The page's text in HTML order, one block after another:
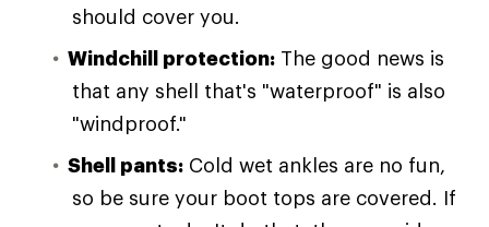
should cover you.
Windchill protection: The good news is
that any shell that's "waterproof" is also
"windproof."
Shell pants: Cold wet ankles are no fun,
so be sure your boot tops are covered. If